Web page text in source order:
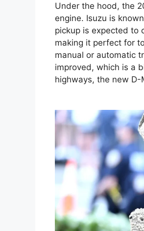
Under the hood, the
engine. Isuzu is
pickup is expected to
making it perfect for
manual or automatic
improved, which is a
highways, the new